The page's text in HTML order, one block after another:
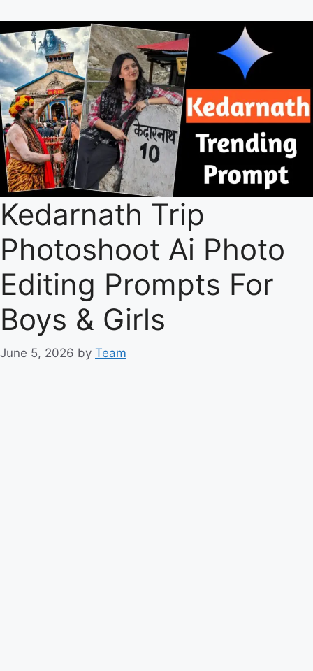
Kedarnath Trip
Photoshoot Ai Photo
Editing Prompts For
Boys & Girls
June 5, 2026 by Team